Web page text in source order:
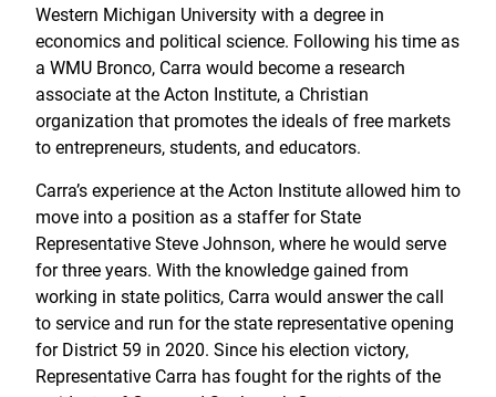
Western Michigan University with a degree in
economics and political science. Following his time as
a WMU Bronco, Carra would become a research
associate at the Acton Institute, a Christian
organization that promotes the ideals of free markets
to entrepreneurs, students, and educators.
Carra’s experience at the Acton Institute allowed him to
move into a position as a staffer for State
Representative Steve Johnson, where he would serve
for three years. With the knowledge gained from
working in state politics, Carra would answer the call
to service and run for the state representative opening
for District 59 in 2020. Since his election victory,
Representative Carra has fought for the rights of the